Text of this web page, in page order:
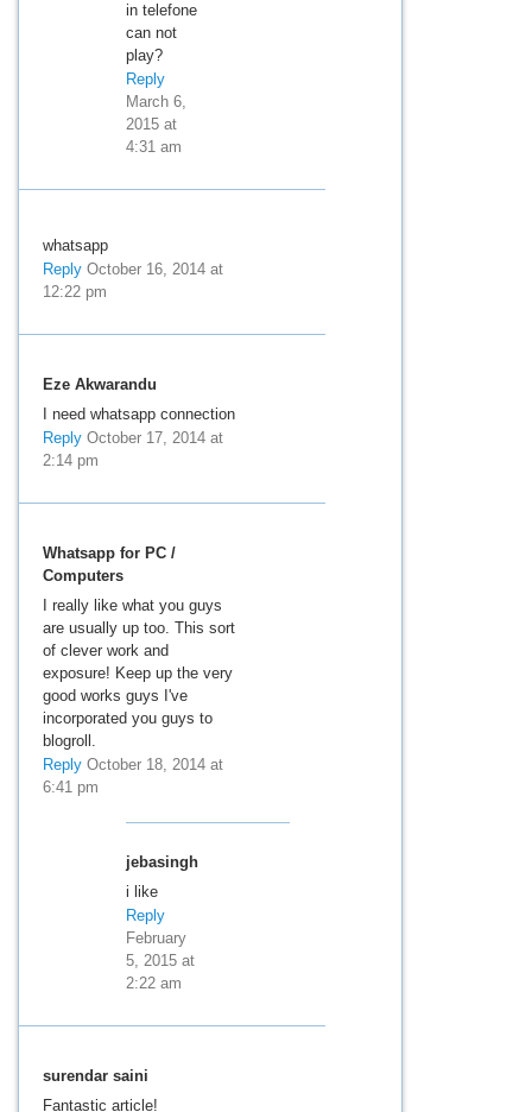
in telefone
can not
play?
Reply
March 6,
2015 at
4:31 am
whatsapp
ReplyOctober 16, 2014 at
12:22 pm
Eze Akwarandu
I need whatsapp connection
ReplyOctober 17, 2014 at
2:14 pm
Whatsapp for PC /
Computers
I really like what you guys
are usually up too. This sort
of clever work and
exposure! Keep up the very
good works guys I've
incorporated you guys to
blogroll.
ReplyOctober 18, 2014 at
6:41 pm
jebasingh
i like
Reply
February
5, 2015 at
2:22 am
surendar saini
Fantastic article!